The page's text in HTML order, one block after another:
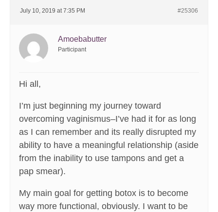
July 10, 2019 at 7:35 PM #25306
Amoebabutter
Participant
Hi all,
I’m just beginning my journey toward
overcoming vaginismus–I’ve had it for as long
as I can remember and its really disrupted my
ability to have a meaningful relationship (aside
from the inability to use tampons and get a
pap smear).
My main goal for getting botox is to become
way more functional, obviously. I want to be